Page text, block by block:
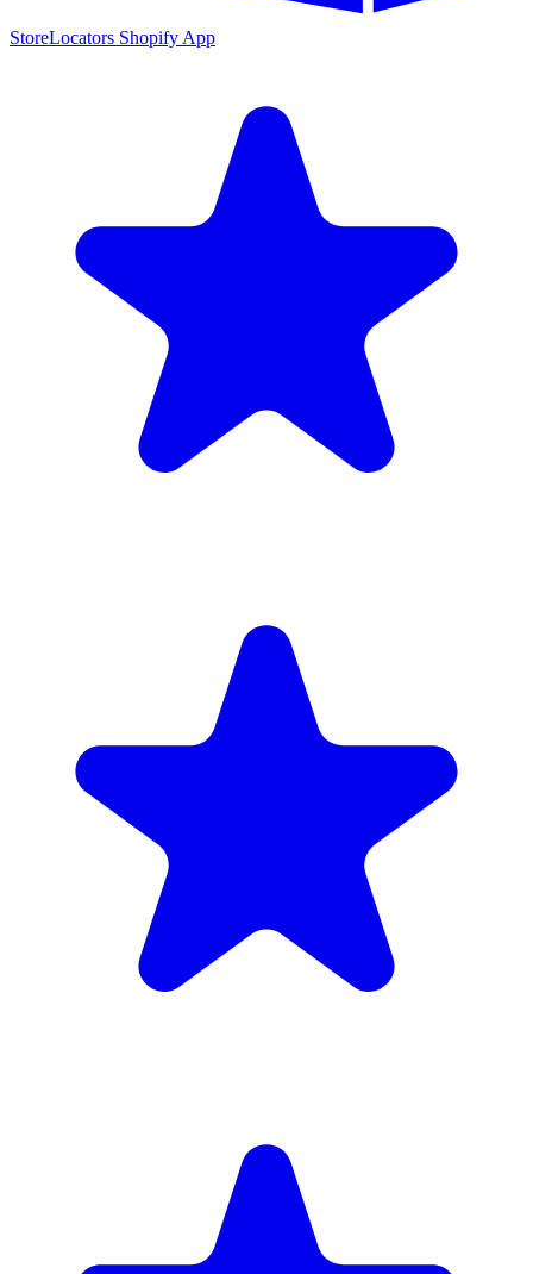
StoreLocators Shopify App